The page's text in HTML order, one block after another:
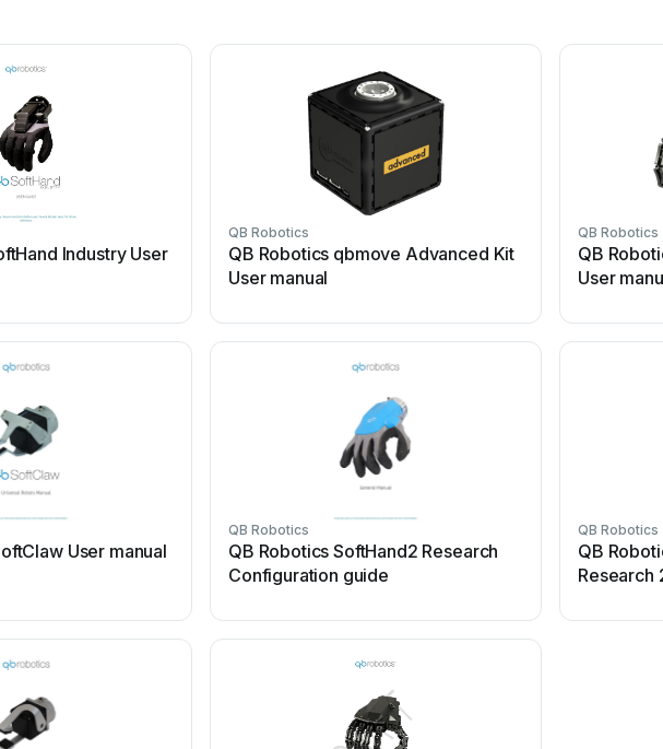
Industry User
QB Robotics
QB Robotics qbmove Advanced Kit
User manual
QB Robotics
QB
User
User manual
QB Robotics
QB Robotics SoftHand2 Research
Configuration guide
QB Robotics
QB
Research